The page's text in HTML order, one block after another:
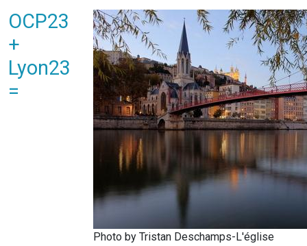
Photo by Tristan Deschamps-L'église
OCP23
+
Lyon23
=